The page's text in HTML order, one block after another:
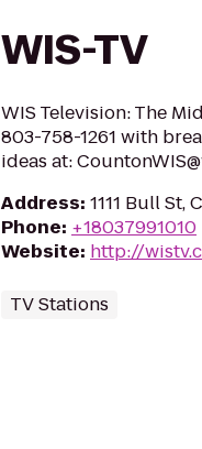
WIS-TV
WIS Television: The
803-758-1261 with
ideas at:
Address: 1111 Bull St,
Phone: +18037991010
Website: http://
TV Stations